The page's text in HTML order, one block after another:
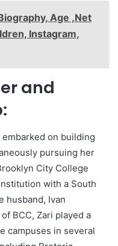
Age ,Net
Instagram,
and
embarked on building
pursuing her
City College
with a South
husband, Ivan
BCC, Zari played a
campuses in several